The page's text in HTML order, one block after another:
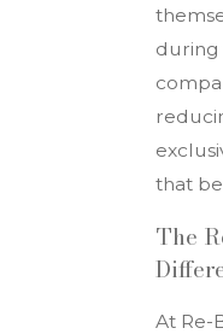
during
that
The
At Re-